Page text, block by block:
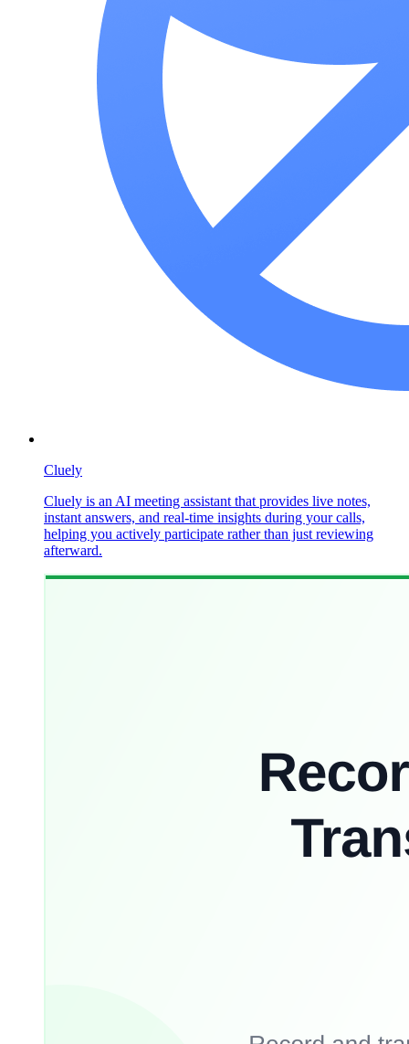
Cluely
Cluely is an AI meeting assistant that provides live notes,
instant answers, and real-time insights during your calls,
helping you actively participate rather than just reviewing
afterward.